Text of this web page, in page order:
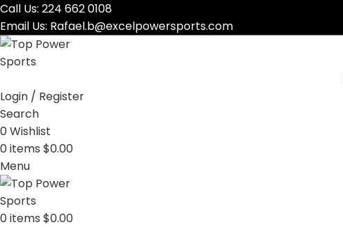
Call Us: 224 662 0108
Email Us: Rafael.b@excelpowersports.com
Login / Register
Search
0Wishlist
0items $0.00
Menu
0items $0.00